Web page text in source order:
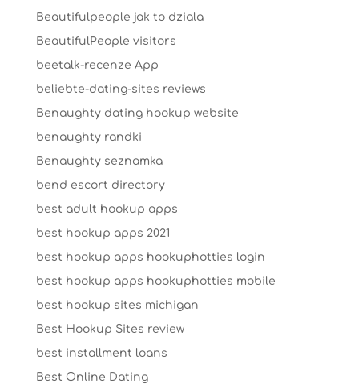
Beautifulpeople jak to dziala
BeautifulPeople visitors
beetalk-recenze App
beliebte-dating-sites reviews
Benaughty dating hookup website
benaughty randki
Benaughty seznamka
bend escort directory
best adult hookup apps
best hookup apps 2021
best hookup apps hookuphotties login
best hookup apps hookuphotties mobile
best hookup sites michigan
Best Hookup Sites review
best installment loans
Best Online Dating